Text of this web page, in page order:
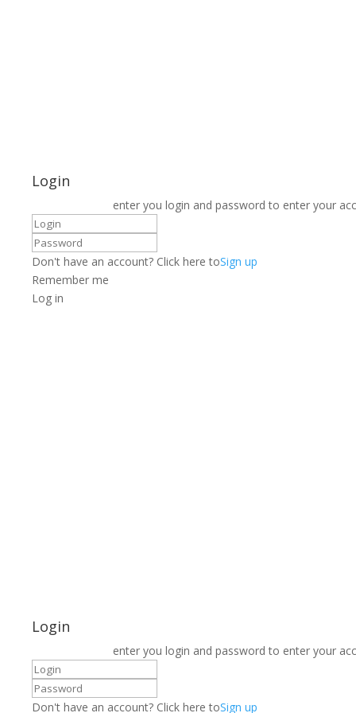
Login
enter you login and password to enter your
Don't have an account? Click here toSign up
Remember me
Log in
Login
enter you login and password to enter your
Don't have an account? Click here toSign up